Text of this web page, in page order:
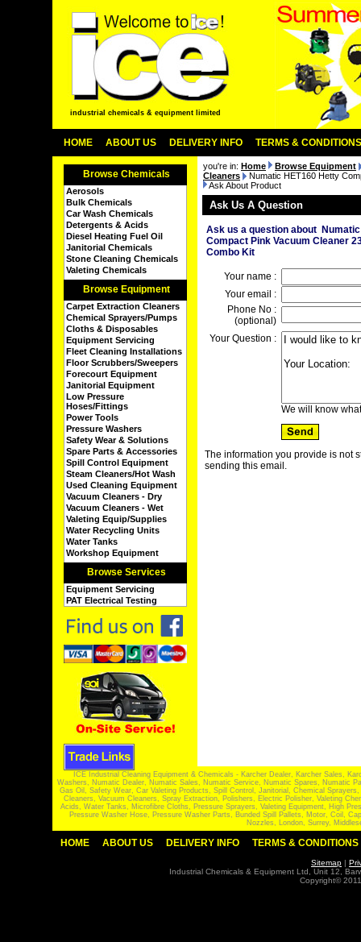
industrial chemicals & equipment limited
HOME ABOUT US DELIVERY INFO TERMS & CONDITIONS
Browse Chemicals
Aerosols
Bulk Chemicals
Car Wash Chemicals
Detergents & Acids
Diesel Heating Fuel Oil
Janitorial Chemicals
Stone Cleaning Chemicals
Valeting Chemicals
Browse Equipment
Carpet Extraction Cleaners
Chemical Sprayers/Pumps
Cloths & Disposables
Equipment Servicing
Fleet Cleaning Installations
Floor Scrubbers/Sweepers
Forecourt Equipment
Janitorial Equipment
Low Pressure
Hoses/Fittings
Power Tools
Pressure Washers
Safety Wear & Solutions
Spare Parts & Accessories
Spill Control Equipment
Steam Cleaners/Hot Wash
Used Cleaning Equipment
Vacuum Cleaners - Dry
Vacuum Cleaners - Wet
Valeting Equip/Supplies
Water Recycling Units
Water Tanks
Workshop Equipment
Browse Services
Equipment Servicing
PAT Electrical Testing
you're in: Home
Browse Equipment
Cleaners
Numatic HET160 Hetty
Ask About Product
Ask Us A Question
Ask us a question about
Compact Pink Vacuum Cleaner
Combo Kit
Your name :
Your email :
Phone No :
(optional)
Your Question :
We will know
The information you provide is not
sending this email.
ICE Industrial Cleaning Equipment & Chemicals - Karcher Dealer, Karcher Sales,
Washers, Numatic Dealer, Numatic Sales, Numatic Service, Numatic Spares, Numatic
Gas Oil, Safety Wear, Car Valeting Products, Spill Control, Janitorial, Chemical
Cleaners, Vacuum Cleaners, Spray Extraction, Polishers, Electric Polisher, Valeting
Acids, Water Tanks, Microfibre Cloths, Pressure Sprayers, Valeting Equipment, High
Pressure Washer Hose, Pressure Washer Parts, Bunded Spill Pallets, Motor, Coil,
Nozzles, London, Surrey,
HOME ABOUT US DELIVERY INFO TERMS & CONDITIONS
Sitemap |
Industrial Chemicals & Equipment Ltd, Unit 12,
Copyright©